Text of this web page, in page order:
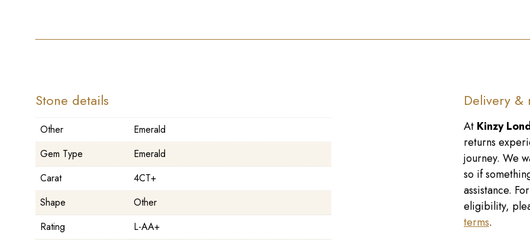
Stone details
Other
Emerald
Gem Type
Emerald
Carat
4CT+
Shape
Other
Rating
L-AA+
Delivery &
At Kinzy
returns
journey. We
so if
assistance.
eligibility,
terms.